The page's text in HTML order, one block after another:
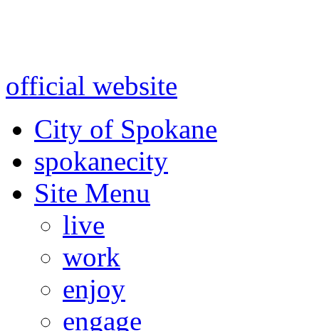
official website
City of Spokane
spokanecity
Site Menu
live
work
enjoy
engage